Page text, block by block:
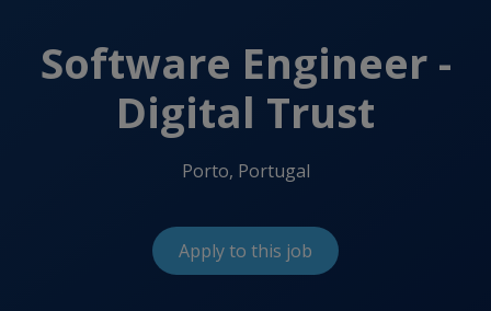
Software Engineer -
Digital Trust
Porto, Portugal
Apply to this job